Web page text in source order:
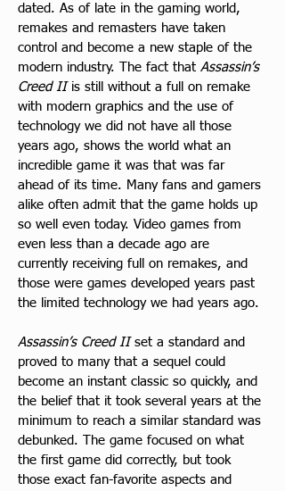
dated. As of late in the gaming world,
remakes and remasters have taken
control and become a new staple of the
modern industry. The fact that Assassin’s
Creed II is still without a full on remake
with modern graphics and the use of
technology we did not have all those
years ago, shows the world what an
incredible game it was that was far
ahead of its time. Many fans and gamers
alike often admit that the game holds up
so well even today. Video games from
even less than a decade ago are
currently receiving full on remakes, and
those were games developed years past
the limited technology we had years ago.
Assassin’s Creed II set a standard and
proved to many that a sequel could
become an instant classic so quickly, and
the belief that it took several years at the
minimum to reach a similar standard was
debunked. The game focused on what
the first game did correctly, but took
those exact fan-favorite aspects and